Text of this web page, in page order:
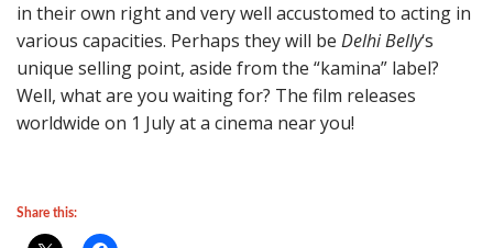
in their own right and very well accustomed to acting in
various capacities. Perhaps they will be Delhi Belly‘s
unique selling point, aside from the “kamina” label?
Well, what are you waiting for? The film releases
worldwide on 1 July at a cinema near you!
Share this: